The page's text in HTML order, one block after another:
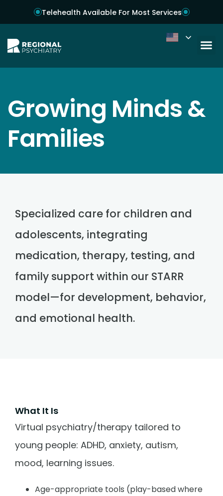
Telehealth Available For Most Services
Growing Minds &
Families
Specialized care for children and
adolescents, integrating
medication, therapy, testing, and
family support within our STARR
model—for development, behavior,
and emotional health.
What It Is
Virtual psychiatry/therapy tailored to
young people: ADHD, anxiety, autism,
mood, learning issues.
Age-appropriate tools (play-based where